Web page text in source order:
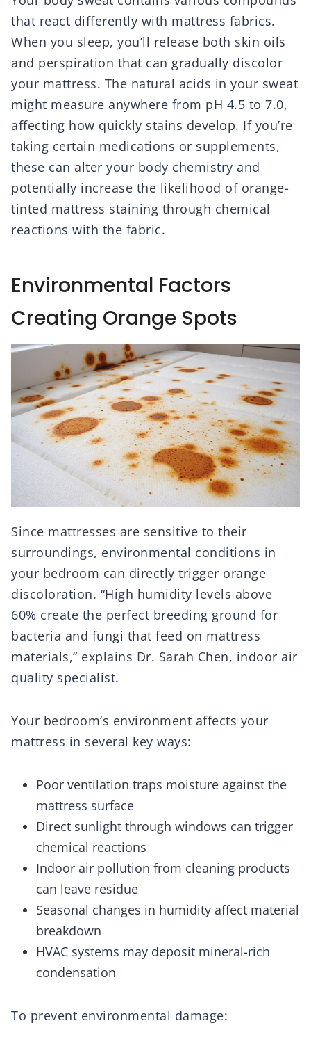
that react differently with mattress fabrics.
When you sleep, you’ll release both skin oils
and perspiration that can gradually discolor
your mattress. The natural acids in your sweat
might measure anywhere from pH 4.5 to 7.0,
affecting how quickly stains develop. If you’re
taking certain medications or supplements,
these can alter your body chemistry and
potentially increase the likelihood of orange-
tinted mattress staining through chemical
reactions with the fabric.
Environmental Factors
Creating Orange Spots
Since mattresses are sensitive to their
surroundings, environmental conditions in
your bedroom can directly trigger orange
discoloration. “High humidity levels above
60% create the perfect breeding ground for
bacteria and fungi that feed on mattress
materials,” explains Dr. Sarah Chen, indoor air
quality specialist.
Your bedroom’s environment affects your
mattress in several key ways:
Poor ventilation traps moisture against the
mattress surface
Direct sunlight through windows can trigger
chemical reactions
Indoor air pollution from cleaning products
can leave residue
Seasonal changes in humidity affect material
breakdown
HVAC systems may deposit mineral-rich
condensation
To prevent environmental damage: